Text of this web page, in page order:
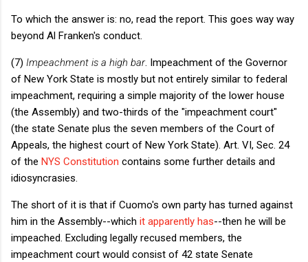
To which the answer is: no, read the report. This goes way way
beyond Al Franken's conduct.
(7) Impeachment is a high bar. Impeachment of the Governor
of New York State is mostly but not entirely similar to federal
impeachment, requiring a simple majority of the lower house
(the Assembly) and two-thirds of the "impeachment court"
(the state Senate plus the seven members of the Court of
Appeals, the highest court of New York State). Art. VI, Sec. 24
of the NYS Constitution contains some further details and
idiosyncrasies.
The short of it is that if Cuomo's own party has turned against
him in the Assembly--which it apparently has--then he will be
impeached. Excluding legally recused members, the
impeachment court would consist of 42 state Senate